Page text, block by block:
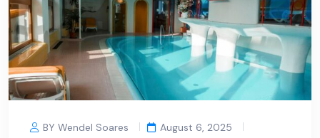
BY Wendel Soares
August 6, 2025